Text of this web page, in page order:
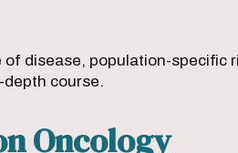
disease, population-specific
course.
Oncology